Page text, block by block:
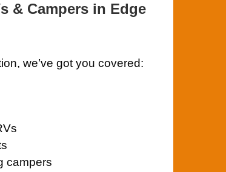
& Campers in Edge
we’ve got you covered:
campers